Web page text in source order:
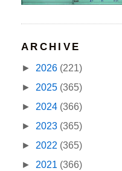
ARCHIVE
► 2026 (221)
► 2025 (365)
► 2024 (366)
► 2023 (365)
► 2022 (365)
► 2021 (366)